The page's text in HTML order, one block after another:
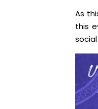
As
this